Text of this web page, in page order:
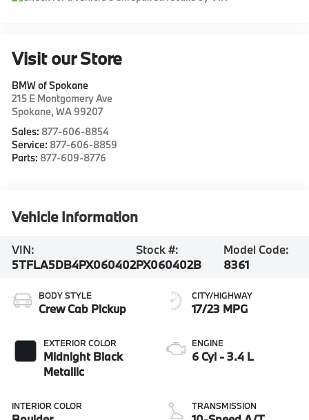
Visit our Store
BMW of Spokane
215 E Montgomery Ave
Spokane,WA 99207
Sales: 877-606-8854
Service: 877-606-8859
Parts: 877-609-8776
Vehicle Information
VIN:
5TFLA5DB4PX060402
Stock #:
PX060402B
Model Code:
8361
BODY STYLE
Crew Cab Pickup
EXTERIOR COLOR
Midnight Black
Metallic
INTERIOR COLOR
CITY/HIGHWAY
17/23 MPG
ENGINE
6 Cyl - 3.4 L
TRANSMISSION